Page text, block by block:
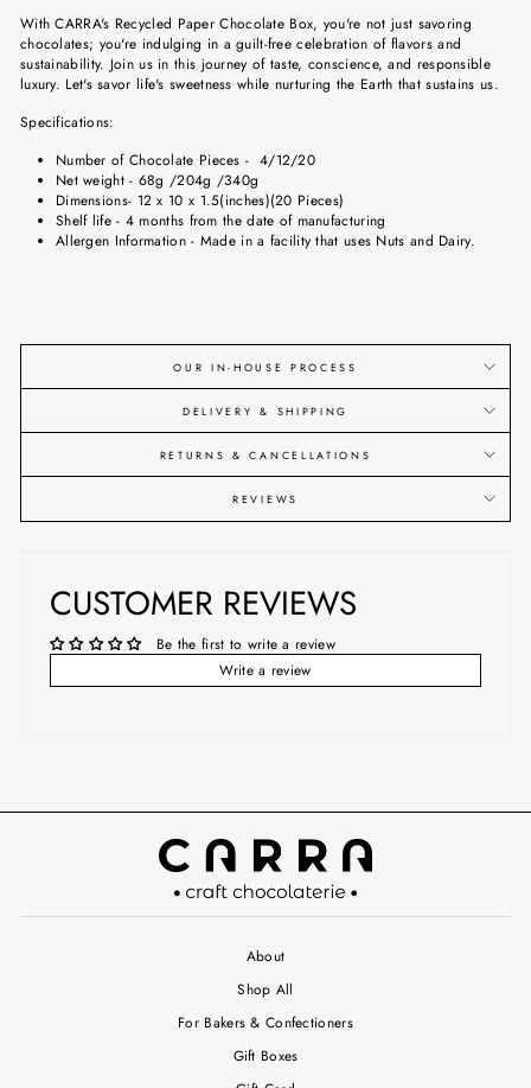
With CARRA's Recycled Paper Chocolate Box, you're not just savoring
chocolates; you're indulging in a guilt-free celebration of flavors and
sustainability. Join us in this journey of taste, conscience, and responsible
luxury. Let's savor life's sweetness while nurturing the Earth that sustains us.
Specifications:
Number of Chocolate Pieces - 4/12/20
Net weight - 68g /204g /340g
Dimensions- 12 x 10 x 1.5(inches)(20 Pieces)
Shelf life - 4 months from the date of manufacturing
Allergen Information - Made in a facility that uses Nuts and Dairy.
OUR IN-HOUSE PROCESS
DELIVERY & SHIPPING
RETURNS & CANCELLATIONS
REVIEWS
CUSTOMER REVIEWS
Be the first to write a review
Write a review
About
Shop All
For Bakers & Confectioners
Gift Boxes